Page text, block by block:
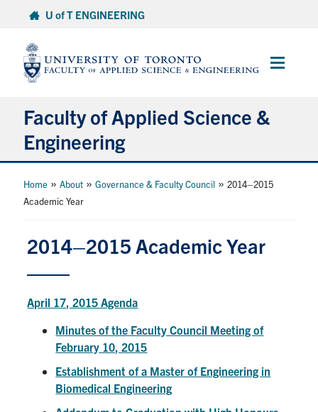
content
U of T ENGINEERING
Main
Faculty of Applied Science &
Engineering
Departments
Faculty & Staff
News
Home » About »Governance & Faculty Council »2014–2015
Academic Year
2014–2015 Academic Year
April 17, 2015 Agenda
Minutes of the Faculty Council Meeting of
February 10, 2015
Establishment of a Master of Engineering in
Biomedical Engineering